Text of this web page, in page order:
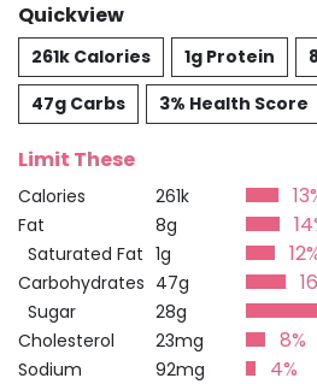
Quickview
261k Calories 1g Protein
47g Carbs
3% Health Score
Limit These
Calories 261k
Fat 8g
Saturated Fat 1g
Carbohydrates 47g
Sugar 28g
Cholesterol 23mg 8%
Sodium 92mg
4%